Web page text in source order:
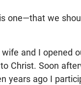
one—that we
and I opened
Christ. Soon
years ago I